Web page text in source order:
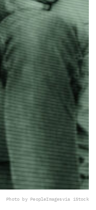
Photo by PeopleImagesvia iStock